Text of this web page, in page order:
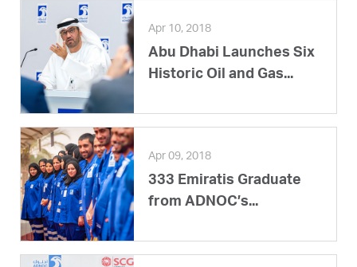
Apr 10, 2018
Abu Dhabi Launches Six
Historic Oil and Gas...
Apr 09, 2018
333 Emiratis Graduate
from ADNOC’s...